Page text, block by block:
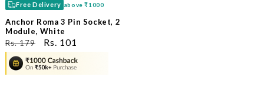
Free Delivery above₹1000
Anchor Roma 3 Pin Socket, 2
Module, White
ನಿಯಮಿತ
ಬೆಲೆ
Rs. 179
ಮಾರಾಟ
ಬೆಲೆ
Rs. 101